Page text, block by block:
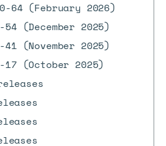
64 (February 2026)
(December 2025)
(November 2025)
(October 2025)